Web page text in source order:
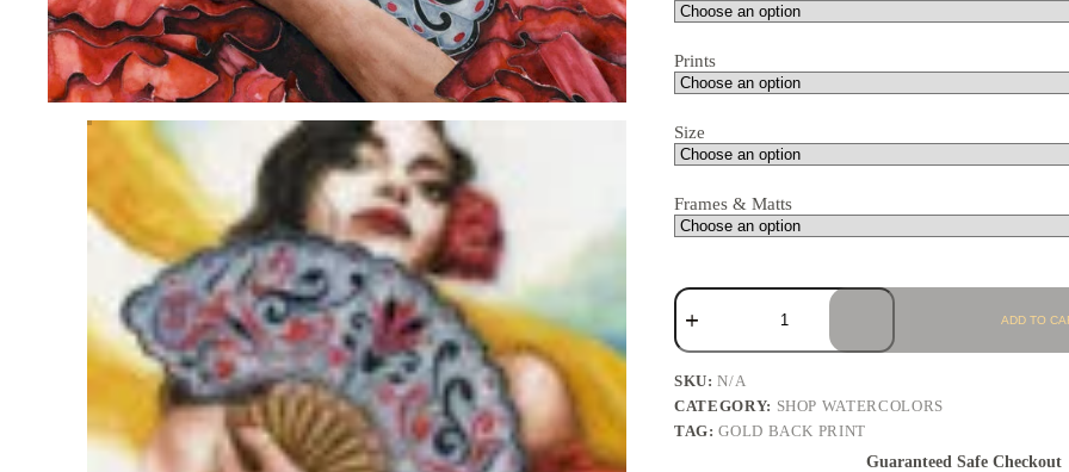
Prints
Size
Frames & Matts
ADD TO
SKU:N/A
CATEGORY: SHOP WATERCOLORS
TAG:GOLD BACK PRINT
Guaranteed Safe Checkout